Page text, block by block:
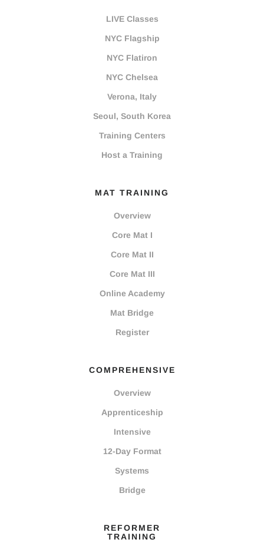
LIVE Classes
NYC Flagship
NYC Flatiron
NYC Chelsea
Verona, Italy
Seoul, South Korea
Training Centers
Host a Training
MAT TRAINING
Overview
Core Mat I
Core Mat II
Core Mat III
Online Academy
Mat Bridge
Register
COMPREHENSIVE
Overview
Apprenticeship
Intensive
12-Day Format
Systems
Bridge
REFORMER
TRAINING